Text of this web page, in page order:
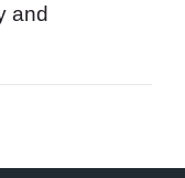
and